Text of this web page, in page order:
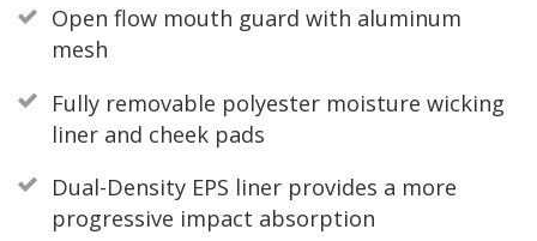
Open flow mouth guard with aluminum
mesh
Fully removable polyester moisture wicking
liner and cheek pads
Dual-Density EPS liner provides a more
progressive impact absorption